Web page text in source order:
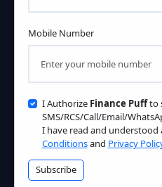
Mobile Number
I Authorize Finance Puffto
SMS/RCS/Call/Email/
I have read and understood
Conditionsand Privacy
Subscribe